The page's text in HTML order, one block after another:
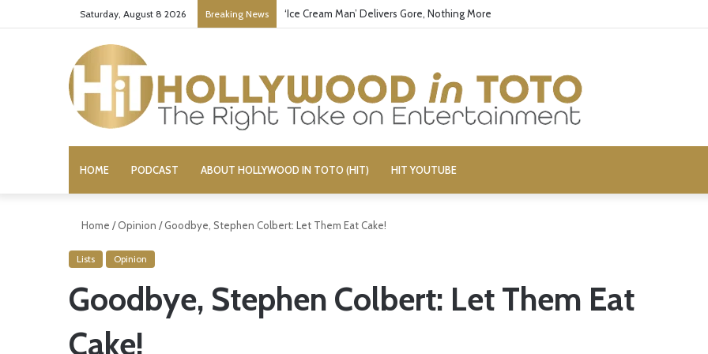
Saturday, August 8 2026 Breaking News ‘Ice Cream Man’ Delivers Gore, Nothing More
HOME PODCAST ABOUT HOLLYWOOD IN TOTO (HIT) HIT YOUTUBE
Home / Opinion / Goodbye, Stephen Colbert: Let Them Eat Cake!
Lists Opinion
Goodbye, Stephen Colbert: Let Them Eat
Cake!